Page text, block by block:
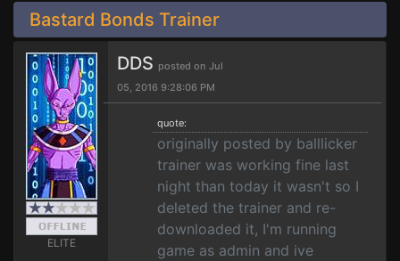
Bastard Bonds Trainer
ELITE
DDS posted on Jul
05, 2016 9:28:06 PM
quote:
originally posted by balllicker
trainer was working fine last
night than today it wasn't so I
deleted the trainer and re-
downloaded it, I'm running
game as admin and ive